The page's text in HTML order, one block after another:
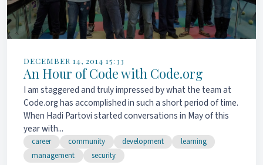
DECEMBER 14, 2014 15:33
An Hour of Code with Code.org
I am staggered and truly impressed by what the team at
Code.org has accomplished in such a short period of time.
When Hadi Partovi started conversations in May of this
year with...
career community development
learning
management
security